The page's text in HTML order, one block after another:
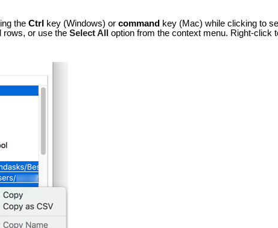
the Ctrl key (Windows) or command key (Mac) while clicking to
rows, or use the Select All option from the context menu. Right-click